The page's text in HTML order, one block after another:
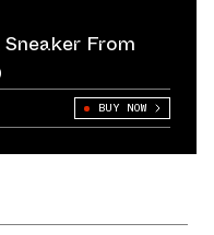
From
BUY NOW